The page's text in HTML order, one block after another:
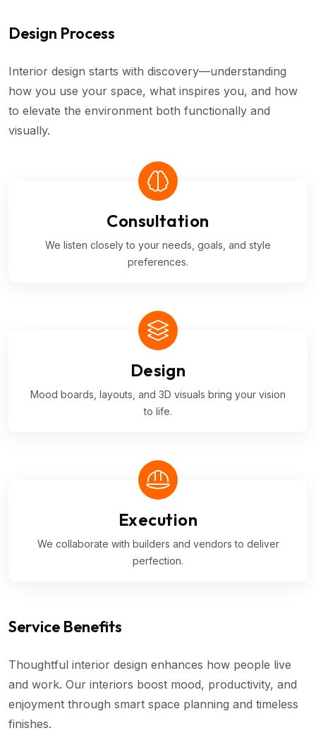
Design Process
Interior design starts with discovery—understanding
how you use your space, what inspires you, and how
to elevate the environment both functionally and
visually.
Consultation
We listen closely to your needs, goals, and style
preferences.
Design
Mood boards, layouts, and 3D visuals bring your vision
to life.
Execution
We collaborate with builders and vendors to deliver
perfection.
Service Benefits
Thoughtful interior design enhances how people live
and work. Our interiors boost mood, productivity, and
enjoyment through smart space planning and timeless
finishes.